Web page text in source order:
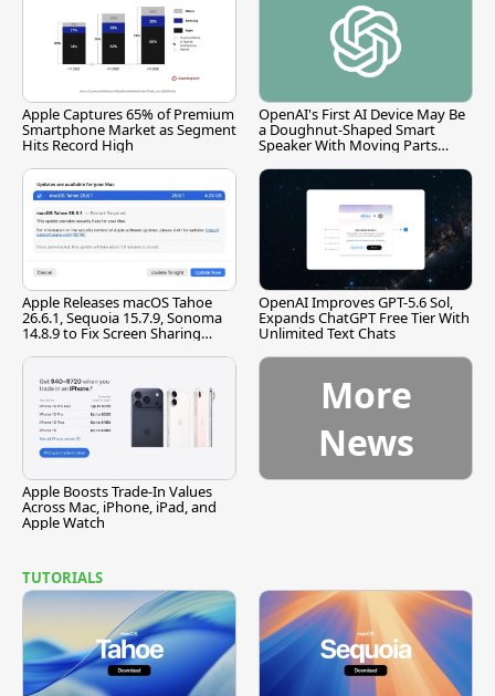
Apple Captures 65% of Premium
Smartphone Market as Segment
Hits Record High
OpenAI's First AI Device May Be
a Doughnut-Shaped Smart
Speaker With Moving Parts
Apple Releases macOS Tahoe
26.6.1, Sequoia 15.7.9, Sonoma
14.8.9 to Fix Screen Sharing
OpenAI Improves GPT-5.6 Sol,
Expands ChatGPT Free Tier With
Unlimited Text Chats
Apple Boosts Trade-In Values
Across Mac, iPhone, iPad, and
Apple Watch
More
News
TUTORIALS